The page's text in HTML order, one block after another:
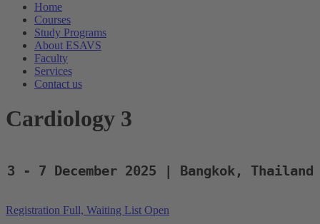
Home
Courses
Study Programs
About ESAVS
Faculty
Services
Contact us
Cardiology 3
3 - 7 December 2025 | Bangkok, Thailand
Registration Full, Waiting List Open